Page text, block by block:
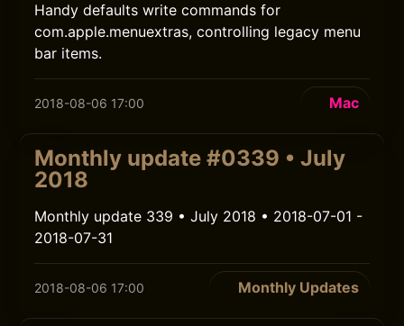
Handy defaults write commands for
com.apple.menuextras, controlling legacy menu
bar items.
2018-08-06 17:00 Mac
Monthly update #0339 • July
2018
Monthly update 339 • July 2018 • 2018-07-01 -
2018-07-31
2018-08-06 17:00 Monthly Updates